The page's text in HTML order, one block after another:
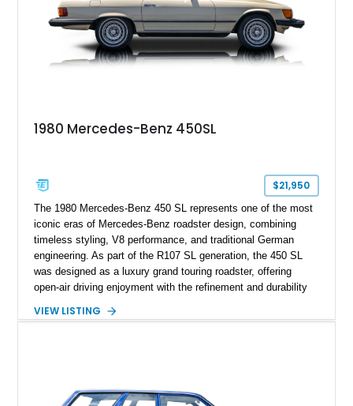
1980 Mercedes-Benz 450SL
$21,950
The 1980 Mercedes-Benz 450 SL represents one of the most
iconic eras of Mercedes-Benz roadster design, combining
timeless styling, V8 performance, and traditional German
engineering. As part of the R107 SL generation, the 450 SL
was designed as a luxury grand touring roadster, offering
open-air driving enjoyment with the refinement and durability
120,140 miles, this example is finished in the elegant
classic proportions, V8 power, and extensive comfort
VIEW LISTING